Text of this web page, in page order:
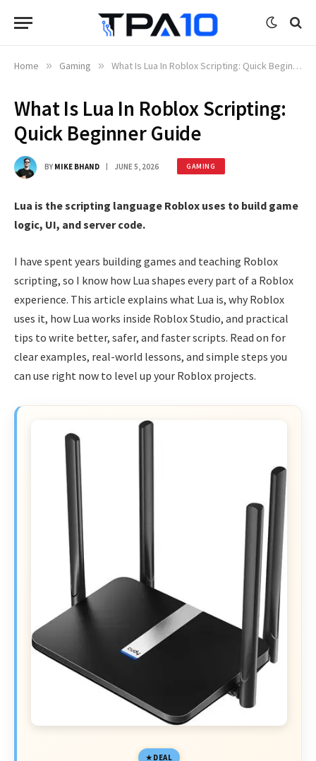
Home » Gaming » What Is Lua In Roblox Scripting: Quick Beginner Guide
What Is Lua In Roblox Scripting:
Quick Beginner Guide
BY MIKE BHAND JUNE 5, 2026 GAMING
Lua is the scripting language Roblox uses to build game
logic, UI, and server code.
I have spent years building games and teaching Roblox
scripting, so I know how Lua shapes every part of a Roblox
experience. This article explains what Lua is, why Roblox
uses it, how Lua works inside Roblox Studio, and practical
tips to write better, safer, and faster scripts. Read on for
clear examples, real-world lessons, and simple steps you
can use right now to level up your Roblox projects.
DEAL